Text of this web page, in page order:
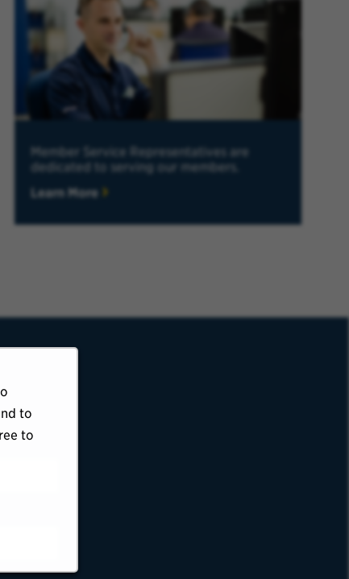
to
to
Member Service Representatives are
dedicated to serving our members.
Learn More